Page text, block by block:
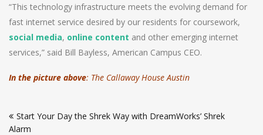
“This technology infrastructure meets the evolving demand for
fast internet service desired by our residents for coursework,
social media, online content and other emerging internet
services,” said Bill Bayless, American Campus CEO.
In the picture above: The Callaway House Austin
navigation
Start Your Day the Shrek Way with DreamWorks’ Shrek
Alarm